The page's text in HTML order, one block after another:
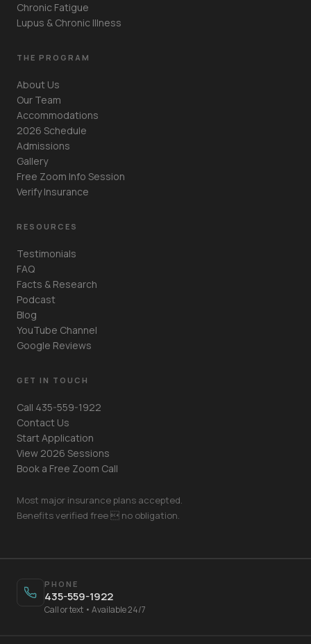
Chronic Fatigue
Lupus & Chronic Illness
THE PROGRAM
About Us
Our Team
Accommodations
2026 Schedule
Admissions
Gallery
Free Zoom Info Session
Verify Insurance
RESOURCES
Testimonials
FAQ
Facts & Research
Podcast
Blog
YouTube Channel
Google Reviews
GET IN TOUCH
Call 435-559-1922
Contact Us
Start Application
View 2026 Sessions
Book a Free Zoom Call
Most major insurance plans accepted.
Benefits verified free  no obligation.
PHONE
435-559-1922
Call or text • Available 24/7
Mobile Phone